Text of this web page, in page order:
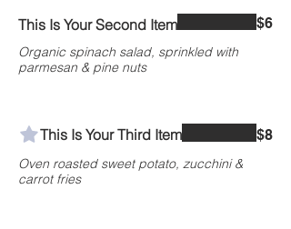
This Is Your Second Item
Organic spinach salad, sprinkled with
parmesan & pine nuts
$6
This Is Your Third Item
Oven roasted sweet potato, zucchini &
carrot fries
$8